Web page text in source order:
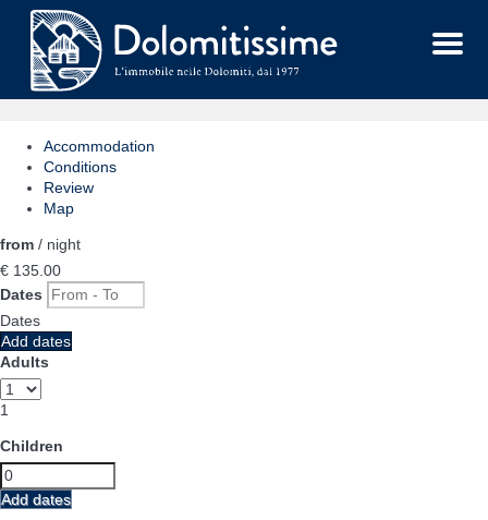
Menu
Accommodation
Conditions
Review
Map
from / night
€ 135. 00
Dates
Dates
Add dates
Adults
1
Children
Add dates